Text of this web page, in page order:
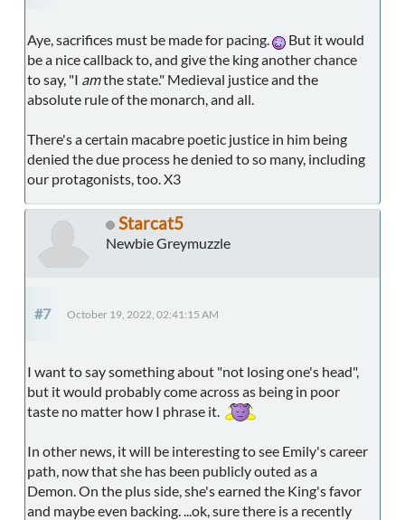
Aye, sacrifices must be made for pacing.
But it would
be a nice callback to, and give the king another chance
to say, "I amthe state." Medieval justice and the
absolute rule of the monarch, and all.
There's a certain macabre poetic justice in him being
denied the due process he denied to so many, including
our protagonists, too. X3
Starcat5
Newbie Greymuzzle
#7 October 19, 2022, 02:41:15 AM
I want to say something about "not losing one's head",
but it would probably come across as being in poor
taste no matter how I phrase it.
In other news, it will be interesting to see Emily's career
path, now that she has been publicly outed as a
Demon. On the plus side, she's earned the King's favor
and maybe even backing. ...ok, sure there is a recently